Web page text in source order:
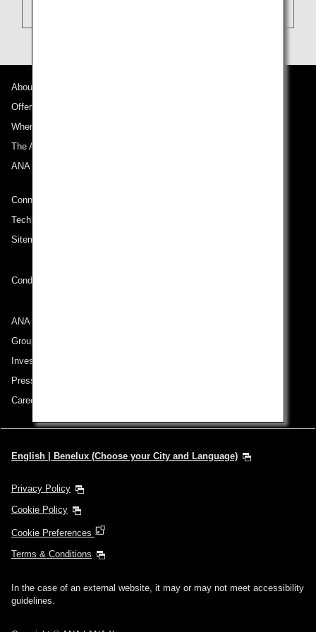
About ANA
Offers and Announcements
Where We Travel
The ANA Experience
ANA Mileage Club
Connect with ANA
Technical Help (System Requirement)
Sitemap
Conditions of Carriage
ANA Group
Group Companies
Investor Relations
Press Release
Careers
English | Benelux (Choose your City and Language)
Privacy Policy
Cookie Policy
Cookie Preferences
Terms & Conditions
In the case of an external website, it may or may not meet accessibility
guidelines.